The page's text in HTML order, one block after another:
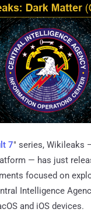
7" series, Wikileaks
— has just
focused on
Intelligence
and iOS devices.